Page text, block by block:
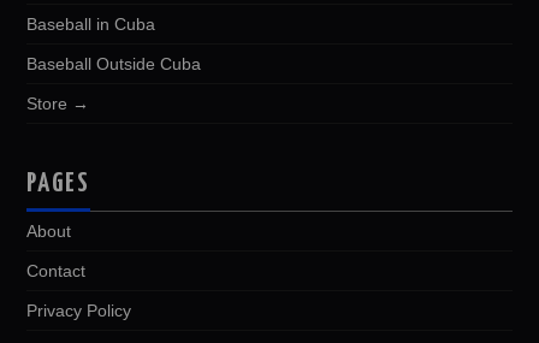
Baseball in Cuba
Baseball Outside Cuba
Store →
PAGES
About
Contact
Privacy Policy